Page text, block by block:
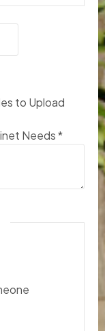
to Upload
Needs*